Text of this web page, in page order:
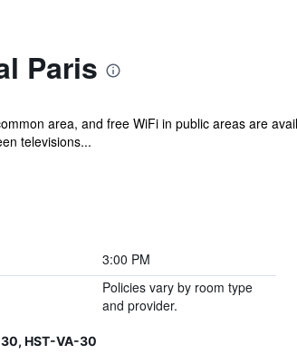
Paris
area, and free WiFi in public areas are
televisions...
3:00 PM
Policies vary by room type
and provider.
HST-VA-30